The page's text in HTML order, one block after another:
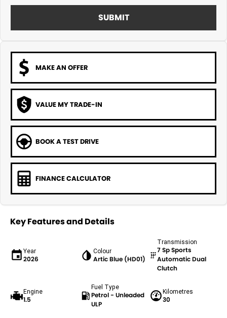
SUBMIT
MAKE AN OFFER
VALUE MY TRADE-IN
BOOK A TEST DRIVE
FINANCE CALCULATOR
Key Features and Details
Year
2026
Colour
Artic Blue (HD01)
Transmission
7 Sp Sports
Automatic Dual
Clutch
Engine
1.5
Fuel Type
Petrol - Unleaded
ULP
Kilometres
30